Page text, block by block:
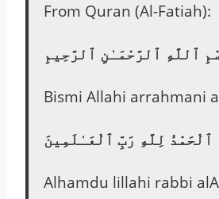
From Quran (Al-Fatiah):
ٱللَّهِ ٱلرَّحْمَـٰنِ ٱلرَّحِيمِ
Bismi Allahi arrahmani
ٱلْحَمْدُ لِلَّهِ رَبِّ ٱلْعَـٰلَمِينَ
Alhamdu lillahi rabbi